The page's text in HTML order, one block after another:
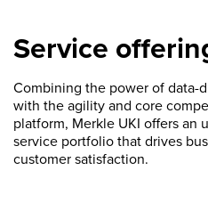
Service
Combining the power of data-
with the agility and core
platform, Merkle UKI offers an
service portfolio that drives
customer satisfaction.